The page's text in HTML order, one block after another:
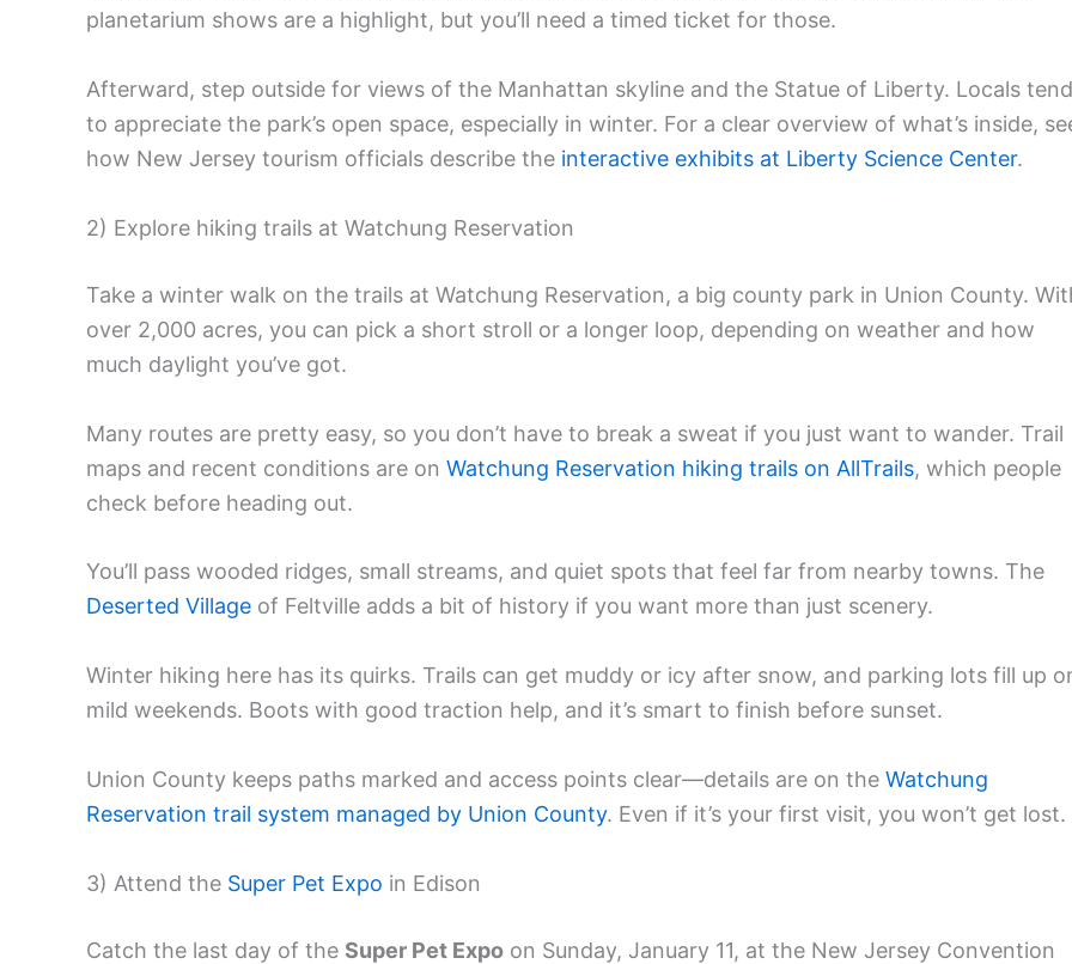
planetarium shows are a highlight, but you’ll need a timed ticket for those.
Afterward, step outside for views of the Manhattan skyline and the Statue of Liberty. Locals tend
to appreciate the park’s open space, especially in winter. For a clear overview of what’s inside,
how New Jersey tourism officials describe the interactive exhibits at Liberty Science Center.
2) Explore hiking trails at Watchung Reservation
Take a winter walk on the trails at Watchung Reservation, a big county park in Union County.
over 2,000 acres, you can pick a short stroll or a longer loop, depending on weather and how
much daylight you’ve got.
Many routes are pretty easy, so you don’t have to break a sweat if you just want to wander. Trail
maps and recent conditions are on Watchung Reservation hiking trails on AllTrails, which people
check before heading out.
You’ll pass wooded ridges, small streams, and quiet spots that feel far from nearby towns. The
Deserted Village of Feltville adds a bit of history if you want more than just scenery.
Winter hiking here has its quirks. Trails can get muddy or icy after snow, and parking lots fill up
mild weekends. Boots with good traction help, and it’s smart to finish before sunset.
Union County keeps paths marked and access points clear—details are on the Watchung
Reservation trail system managed by Union County. Even if it’s your first visit, you won’t get lost.
3) Attend the Super Pet Expo in Edison
Catch the last day of the Super Pet Expo on Sunday, January 11, at the New Jersey Convention